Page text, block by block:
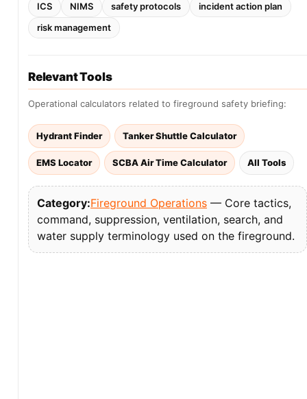
ICS NIMS safety protocols
incident action plan
risk management
Relevant Tools
Operational calculators related to fireground safety briefing:
Hydrant Finder Tanker Shuttle Calculator
EMS Locator SCBA Air Time Calculator All Tools
Category:Fireground Operations — Core tactics,
command, suppression, ventilation, search, and
water supply terminology used on the fireground.